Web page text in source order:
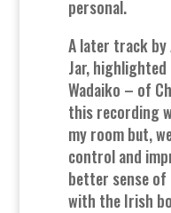
personal.
A later track by
Jar, highlighted
Wadaiko – of
this recording
my room but,
control and
better sense
with the Irish